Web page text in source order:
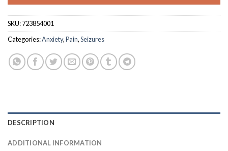
SKU:723854001
Categories:Anxiety,Pain,Seizures
DESCRIPTION
ADDITIONAL INFORMATION